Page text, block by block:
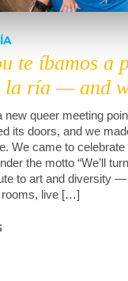
te íbamos a
la ría — and
new queer meeting
its doors, and we
We came to
the motto “We’ll
to art and diversity
rooms, live […]